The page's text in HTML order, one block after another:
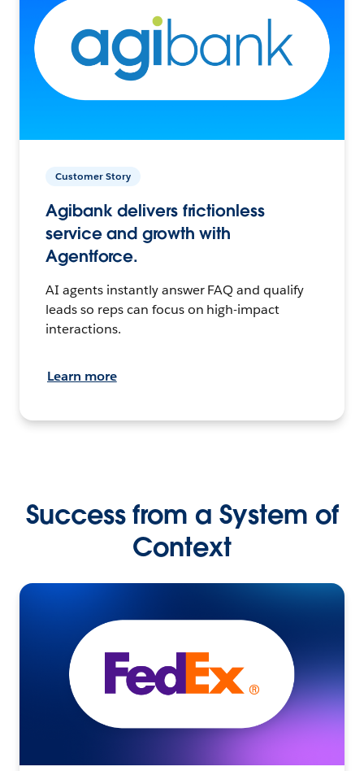
Customer Story
Agibank delivers frictionless
service and growth with
Agentforce.
AI agents instantly answer FAQ and qualify
leads so reps can focus on high-impact
interactions.
Learn more
Success from a System of
Context